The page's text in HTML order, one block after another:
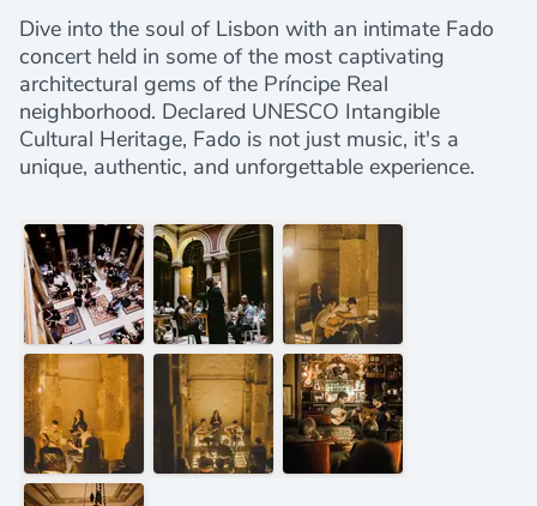
Dive into the soul of Lisbon with an intimate Fado
concert held in some of the most captivating
architectural gems of the Príncipe Real
neighborhood. Declared UNESCO Intangible
Cultural Heritage, Fado is not just music, it's a
unique, authentic, and unforgettable experience.